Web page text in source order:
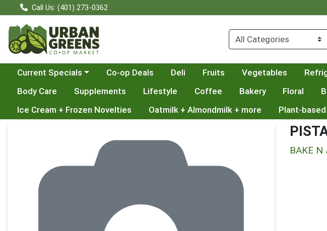
Call Us: (401) 273-0362
Choose a category menu
Current Specials Co-op Deals Deli Fruits Vegetables
Body Care
Supplements Lifestyle Coffee Bakery Floral
Ice Cream + Frozen Novelties
Oatmilk + Almondmilk + more Plant-based
BAKE N